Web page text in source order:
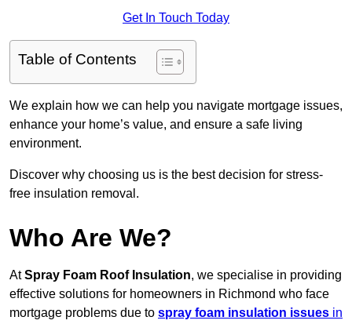
Get In Touch Today
Table of Contents
We explain how we can help you navigate mortgage issues,
enhance your home’s value, and ensure a safe living
environment.
Discover why choosing us is the best decision for stress-
free insulation removal.
Who Are We?
AtSpray Foam Roof Insulation, we specialise in providing
effective solutions for homeowners in Richmond who face
mortgage problems due to spray foam insulation issues in